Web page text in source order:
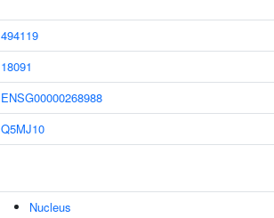
494119
18091
ENSG00000268988
Q5MJ10
Nucleus